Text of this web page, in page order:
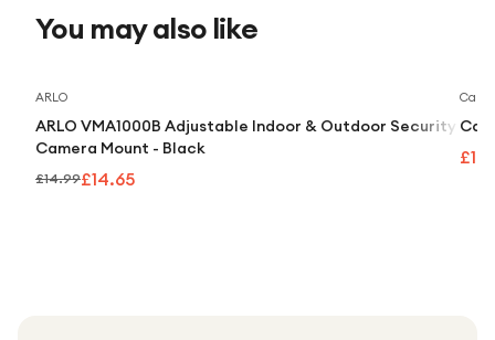
You may also like
ARLO
ARLO VMA1000B Adjustable Indoor & Outdoor Security
Camera Mount - Black
£14.99£14.65